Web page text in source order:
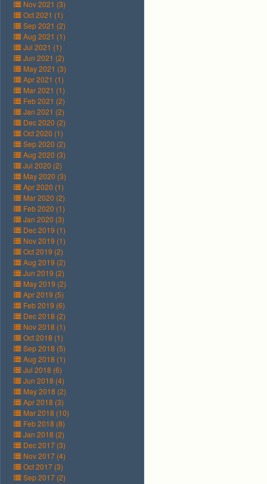
Nov 2021 (3)
Oct 2021 (1)
Sep 2021 (2)
Aug 2021 (1)
Jul 2021 (1)
Jun 2021 (2)
May 2021 (3)
Apr 2021 (1)
Mar 2021 (1)
Feb 2021 (2)
Jan 2021 (2)
Dec 2020 (2)
Oct 2020 (1)
Sep 2020 (2)
Aug 2020 (3)
Jul 2020 (2)
May 2020 (3)
Apr 2020 (1)
Mar 2020 (2)
Feb 2020 (1)
Jan 2020 (3)
Dec 2019 (1)
Nov 2019 (1)
Oct 2019 (2)
Aug 2019 (2)
Jun 2019 (2)
May 2019 (2)
Apr 2019 (5)
Feb 2019 (6)
Dec 2018 (2)
Nov 2018 (1)
Oct 2018 (1)
Sep 2018 (5)
Aug 2018 (1)
Jul 2018 (6)
Jun 2018 (4)
May 2018 (2)
Apr 2018 (3)
Mar 2018 (10)
Feb 2018 (8)
Jan 2018 (2)
Dec 2017 (3)
Nov 2017 (4)
Oct 2017 (3)
Sep 2017 (2)